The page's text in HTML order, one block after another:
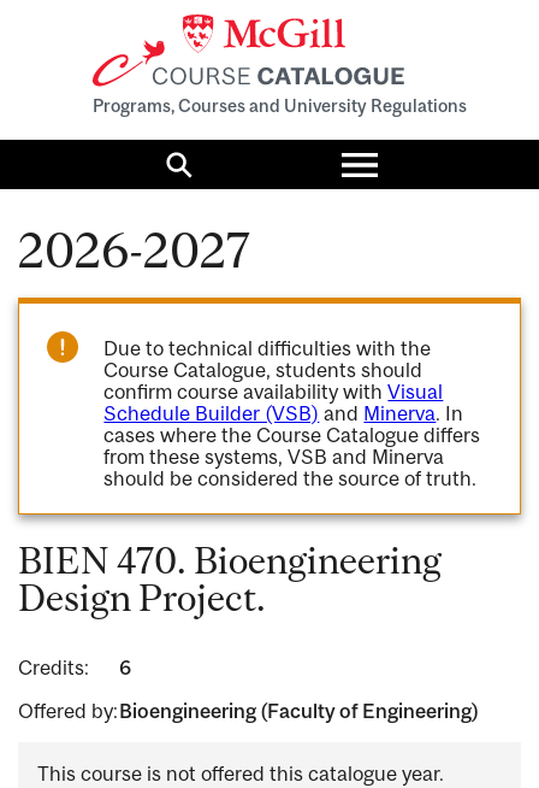
Programs, Courses and University Regulations
Search
Toggle
menu
2026-2027
Due to technical difficulties with the
Course Catalogue, students should
confirm course availability withVisual
Schedule Builder (VSB) and Minerva. In
cases where the Course Catalogue differs
from these systems, VSB and Minerva
should be considered the source of truth.
BIEN 470. Bioengineering
Design Project.
Credits:
6
Offered by:Bioengineering (Faculty of Engineering)
This course is not offered this catalogue year.